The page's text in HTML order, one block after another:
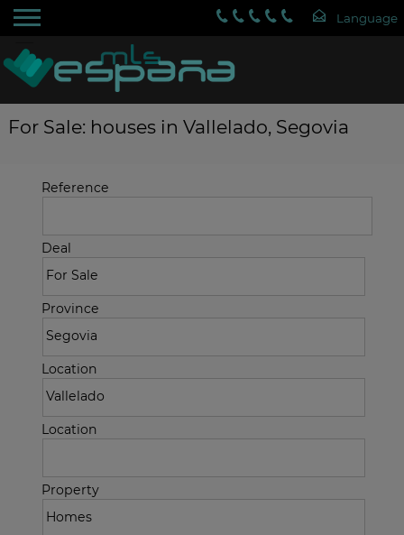
For Sale: houses in Vallelado, Segovia
Reference
Deal
Province
Location
Location
Property